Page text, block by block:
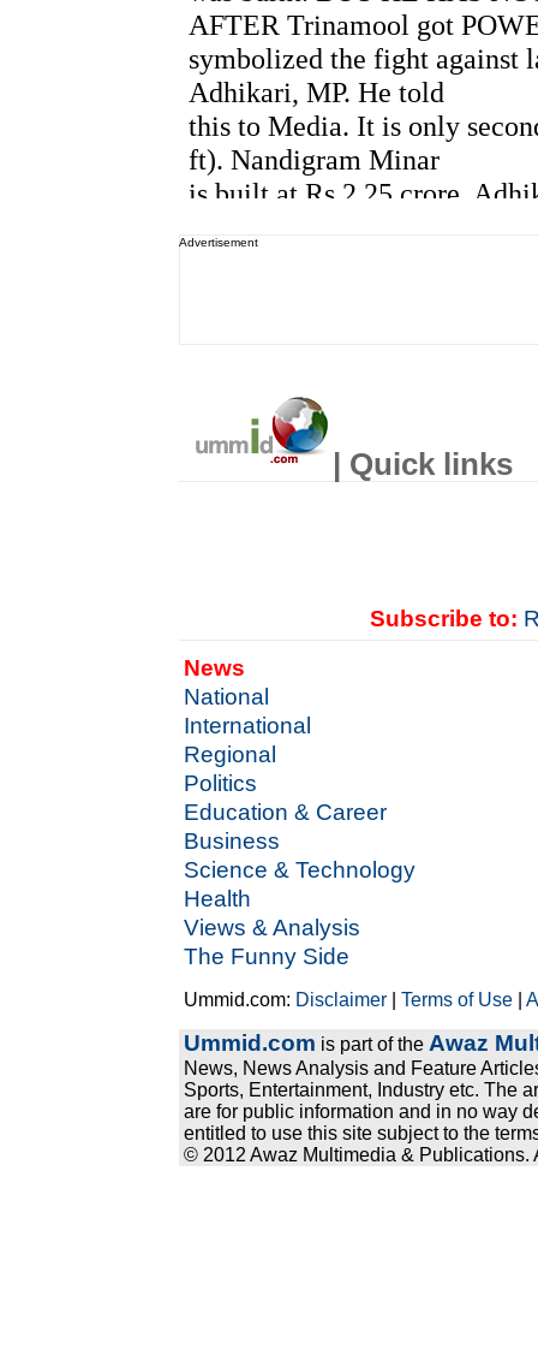
Advertisement
| Quick links
Subscribe to:
News
National
International
Regional
Politics
Education & Career
Business
Science & Technology
Health
Views & Analysis
The Funny Side
Ummid.com: Disclaimer |Terms of Use |
Ummid.com is part of the Awaz
News, News Analysis and Feature
Sports, Entertainment, Industry etc. The
are for public information and in no way
entitled to use this site subject to the
© 2012 Awaz Multimedia & Publications.